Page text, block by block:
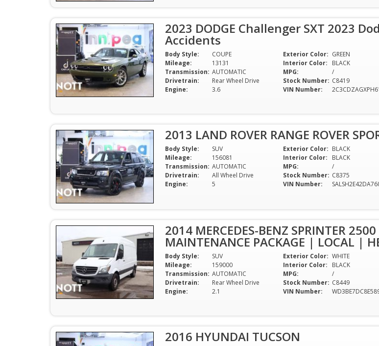
2023 DODGE Challenger SXT 2023
Accidents
Body Style:
COUPE
Mileage:
13131
Transmission: AUTOMATIC
Drivetrain:
Rear Wheel Drive
Engine:
3.6
Exterior Color: GREEN
Interior Color:
BLACK
MPG:
/
Stock Number: C8419
VIN Number:
2013 LAND ROVER RANGE ROVER
Body Style:
SUV
Mileage:
156081
Transmission: AUTOMATIC
Drivetrain:
All Wheel Drive
Engine:
5
Exterior Color: BLACK
Interior Color:
BLACK
MPG:
/
Stock Number: C8375
VIN Number:
2014 MERCEDES-BENZ SPRINTER
MAINTENANCE PACKAGE | LOCAL |
Body Style:
SUV
Mileage:
159000
Transmission: AUTOMATIC
Drivetrain:
Rear Wheel Drive
Engine:
2.1
Exterior Color: WHITE
Interior Color:
BLACK
MPG:
/
Stock Number: C8449
VIN Number:
2016 HYUNDAI TUCSON